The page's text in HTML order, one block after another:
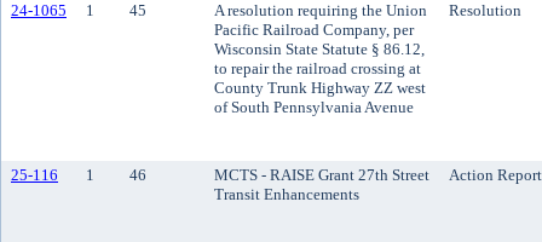
24-1065 1 45
A resolution requiring the Union
Pacific Railroad Company, per
Wisconsin State Statute § 86.12,
to repair the railroad crossing at
County Trunk Highway ZZ west
of South Pennsylvania Avenue
Resolution
25-116 1 46
MCTS - RAISE Grant 27th Street
Transit Enhancements
Action Report